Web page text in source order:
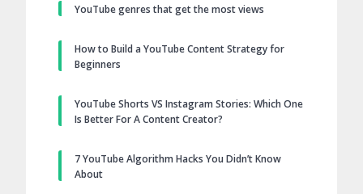
YouTube genres that get the most views
How to Build a YouTube Content Strategy for
Beginners
YouTube Shorts VS Instagram Stories: Which One
Is Better For A Content Creator?
7 YouTube Algorithm Hacks You Didn’t Know
About